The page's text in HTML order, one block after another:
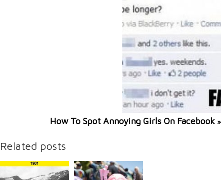
How To Spot Annoying Girls On Facebook »
Related posts